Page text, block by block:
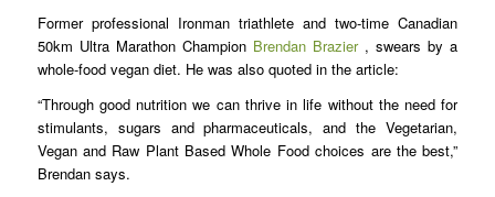
Former professional Ironman triathlete and two-time Canadian
50km Ultra Marathon Champion Brendan Brazier, swears by a
whole-food vegan diet. He was also quoted in the article:
“Through good nutrition we can thrive in life without the need for
stimulants, sugars and pharmaceuticals, and the Vegetarian,
Vegan and Raw Plant Based Whole Food choices are the best,”
Brendan says.